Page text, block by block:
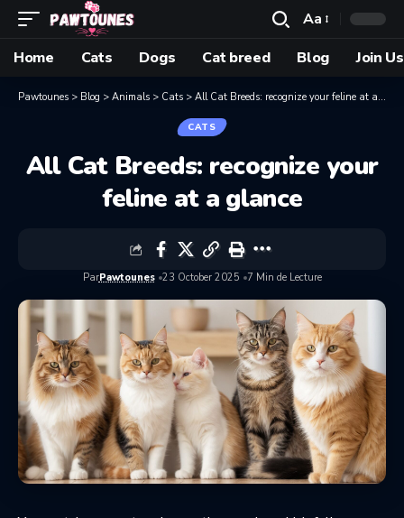
Aa
Home
Cats Dogs Cat breed Blog Join
Pawtounes > Blog > Animals > Cats > All Cat Breeds: recognize your feline at a glance
CATS
All Cat Breeds: recognize your
feline at a glance
ParPawtounes 23 October 2025 7 Min de Lecture